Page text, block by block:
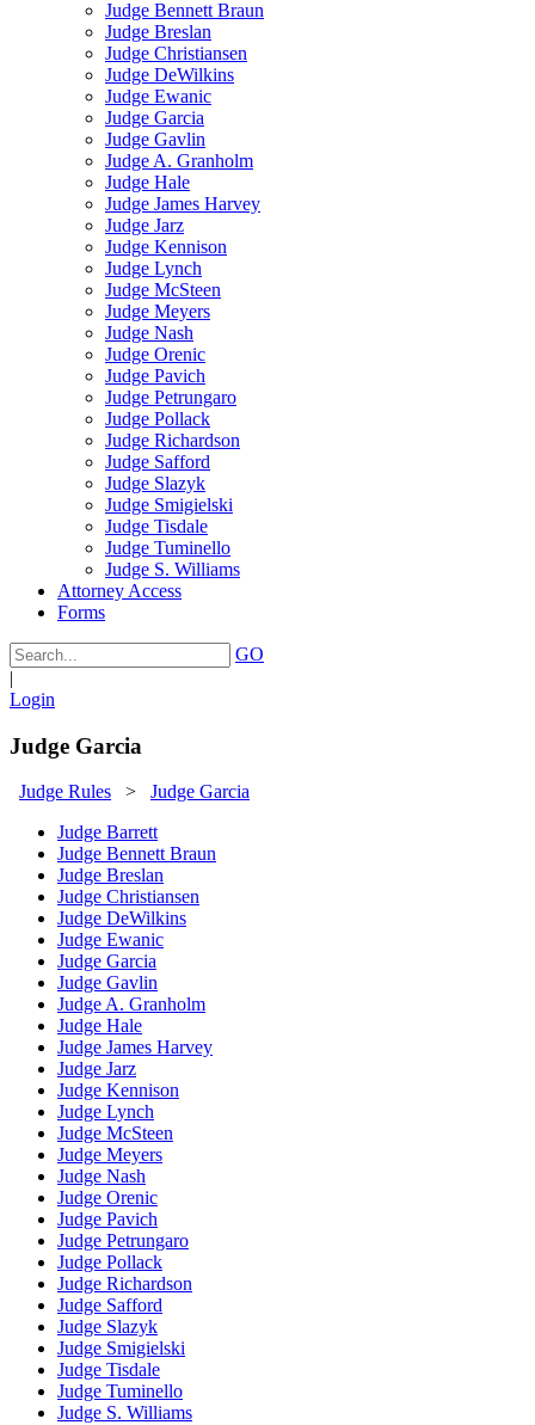
Judge Bennett Braun
Judge Breslan
Judge Christiansen
Judge DeWilkins
Judge Ewanic
Judge Garcia
Judge Gavlin
Judge A. Granholm
Judge Hale
Judge James Harvey
Judge Jarz
Judge Kennison
Judge Lynch
Judge McSteen
Judge Meyers
Judge Nash
Judge Orenic
Judge Pavich
Judge Petrungaro
Judge Pollack
Judge Richardson
Judge Safford
Judge Slazyk
Judge Smigielski
Judge Tisdale
Judge Tuminello
Judge S. Williams
Attorney Access
Forms
GO
|
Login
Judge Garcia
Judge Rules > Judge Garcia
Judge Barrett
Judge Bennett Braun
Judge Breslan
Judge Christiansen
Judge DeWilkins
Judge Ewanic
Judge Garcia
Judge Gavlin
Judge A. Granholm
Judge Hale
Judge James Harvey
Judge Jarz
Judge Kennison
Judge Lynch
Judge McSteen
Judge Meyers
Judge Nash
Judge Orenic
Judge Pavich
Judge Petrungaro
Judge Pollack
Judge Richardson
Judge Safford
Judge Slazyk
Judge Smigielski
Judge Tisdale
Judge Tuminello
Judge S. Williams